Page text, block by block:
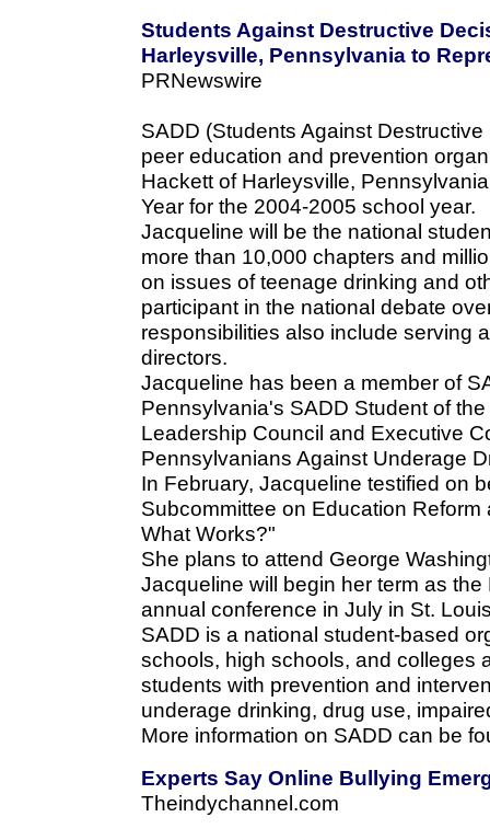
Students Against Destructive
Harleysville, Pennsylvania to
PRNewswire
SADD (Students Against
peer education and prevention
Hackett of Harleysville,
Year for the 2004-2005 school year.
Jacqueline will be the national
more than 10,000 chapters and
on issues of teenage drinking and
participant in the national debate
responsibilities also include serving
directors.
Jacqueline has been a member of
Pennsylvania's SADD Student of
Leadership Council and Executive
Pennsylvanians Against Underage
In February, Jacqueline testified on
Subcommittee on Education
What Works?"
She plans to attend George
Jacqueline will begin her term as
annual conference in July in St.
SADD is a national student-based
schools, high schools, and colleges
students with prevention and
underage drinking, drug use,
More information on SADD can be
Experts Say Online Bullying
Theindychannel.com